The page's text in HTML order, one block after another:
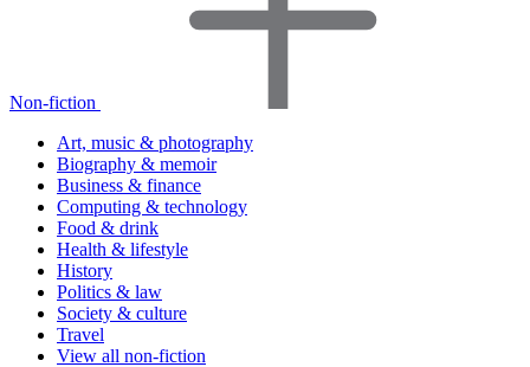
Non-fiction
Art, music & photography
Biography & memoir
Business & finance
Computing & technology
Food & drink
Health & lifestyle
History
Politics & law
Society & culture
Travel
View all non-fiction